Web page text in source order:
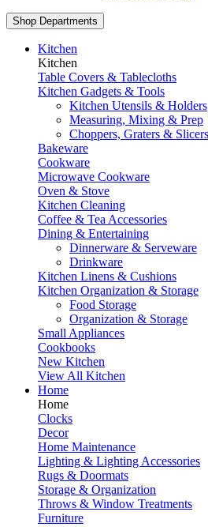
Shop Departments
Kitchen
Kitchen
Table Covers & Tablecloths
Kitchen Gadgets & Tools
Kitchen Utensils & Holders
Measuring, Mixing & Prep
Choppers, Graters & Slicers
Bakeware
Cookware
Microwave Cookware
Oven & Stove
Kitchen Cleaning
Coffee & Tea Accessories
Dining & Entertaining
Dinnerware & Serveware
Drinkware
Kitchen Linens & Cushions
Kitchen Organization & Storage
Food Storage
Organization & Storage
Small Appliances
Cookbooks
New Kitchen
View All Kitchen
Home
Home
Clocks
Decor
Home Maintenance
Lighting & Lighting Accessories
Rugs & Doormats
Storage & Organization
Throws & Window Treatments
Furniture